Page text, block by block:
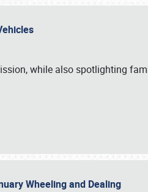
while also spotlighting
Wheeling and Dealing